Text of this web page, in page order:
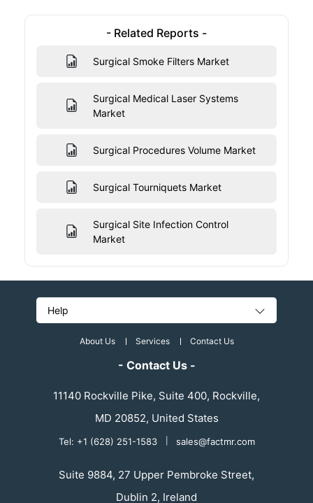
- Related Reports -
Surgical Smoke Filters Market
Surgical Medical Laser Systems
Market
Surgical Procedures Volume Market
Surgical Tourniquets Market
Surgical Site Infection Control
Market
Help
About Us Services Contact Us
- Contact Us -
11140 Rockville Pike, Suite 400, Rockville,
MD 20852, United States
Tel: +1 (628) 251-1583 sales@factmr.com
Suite 9884, 27 Upper Pembroke Street,
Dublin 2, Ireland